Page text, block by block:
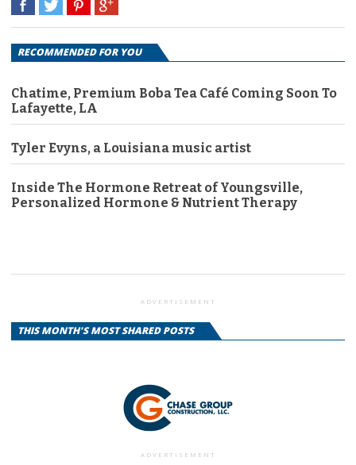
RECOMMENDED FOR YOU
Chatime, Premium Boba Tea Café Coming Soon To
Lafayette, LA
Tyler Evyns, a Louisiana music artist
Inside The Hormone Retreat of Youngsville,
Personalized Hormone & Nutrient Therapy
ADVERTISEMENT
THIS MONTH'S MOST SHARED POSTS
ADVERTISEMENT